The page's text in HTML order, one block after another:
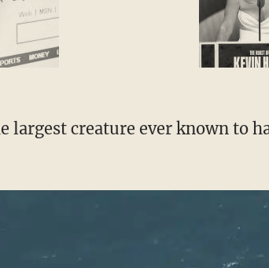
largest creature ever known to